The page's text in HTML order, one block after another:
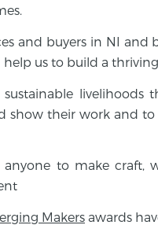
and buyers in NI and
us to build a
livelihoods
show their work and to
to make craft,
Makers awards